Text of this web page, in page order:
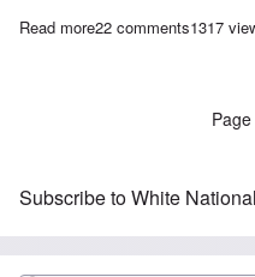
Read moreabout Whites are the
22 comments1317
Page
Subscribe to White